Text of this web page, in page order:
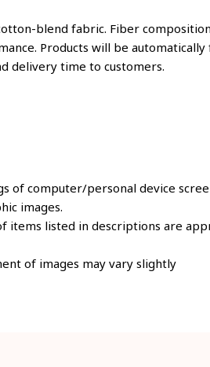
blend fabric. Fiber
Products will be
delivery time to customers.
of computer/personal device
images.
items listed in descriptions are
of images may vary slightly